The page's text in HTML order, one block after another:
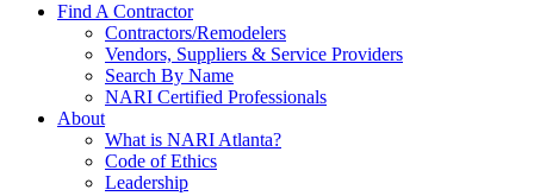
Find A Contractor
Contractors/Remodelers
Vendors, Suppliers & Service Providers
Search By Name
NARI Certified Professionals
About
What is NARI Atlanta?
Code of Ethics
Leadership